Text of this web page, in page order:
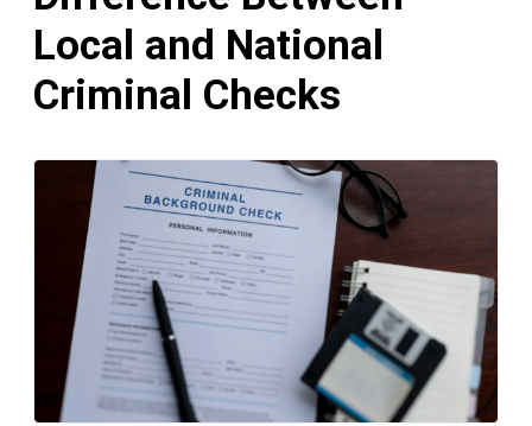
Local and National
Criminal Checks